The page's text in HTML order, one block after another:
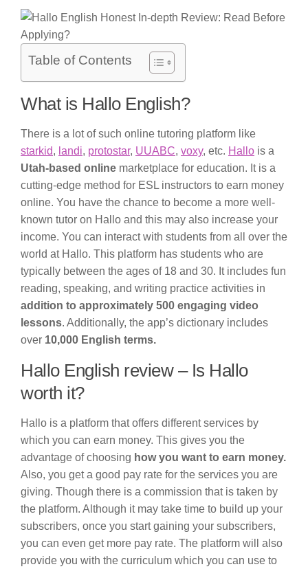
Table of Contents
What is Hallo English?
There is a lot of such online tutoring platform like
starkid, landi, protostar, UUABC, voxy, etc. Hallo is a
Utah-based online marketplace for education. It is a
cutting-edge method for ESL instructors to earn money
online. You have the chance to become a more well-
known tutor on Hallo and this may also increase your
income. You can interact with students from all over the
world at Hallo. This platform has students who are
typically between the ages of 18 and 30. It includes fun
reading, speaking, and writing practice activities in
addition to approximately 500 engaging video
lessons. Additionally, the app’s dictionary includes
over 10,000 English terms.
Hallo English review – Is Hallo
worth it?
Hallo is a platform that offers different services by
which you can earn money. This gives you the
advantage of choosing how you want to earn money.
Also, you get a good pay rate for the services you are
giving. Though there is a commission that is taken by
the platform. Although it may take time to build up your
subscribers, once you start gaining your subscribers,
you can even get more pay rate. The platform will also
provide you with the curriculum which you can use to